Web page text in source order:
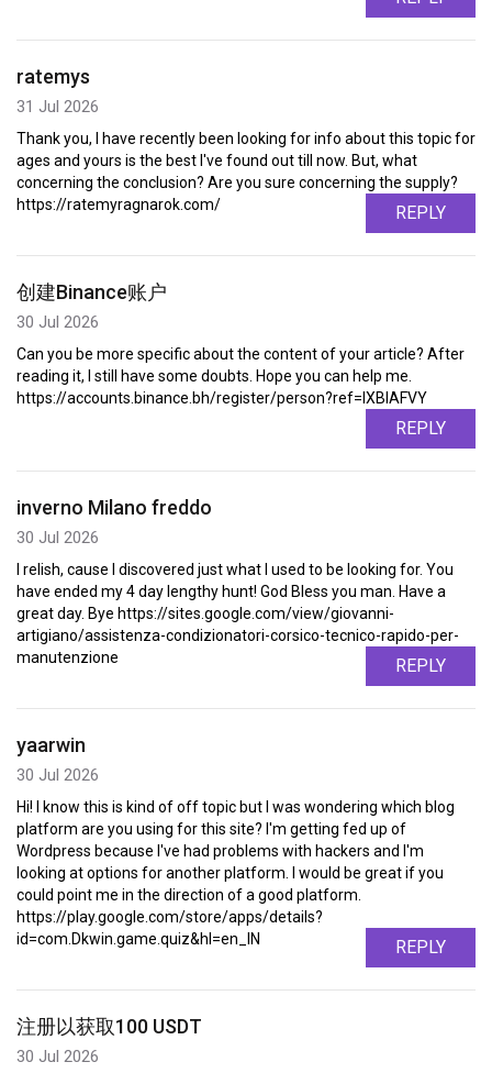
ratemys
31 Jul 2026
Thank you, I have recently been looking for info about this topic for
ages and yours is the best I've found out till now. But, what
concerning the conclusion? Are you sure concerning the supply?
https://ratemyragnarok.com/
REPLY
创建Binance账户
30 Jul 2026
Can you be more specific about the content of your article? After
reading it, I still have some doubts. Hope you can help me.
https://accounts.binance.bh/register/person?ref=IXBIAFVY
REPLY
inverno Milano freddo
30 Jul 2026
I relish, cause I discovered just what I used to be looking for. You
have ended my 4 day lengthy hunt! God Bless you man. Have a
great day. Bye https://sites.google.com/view/giovanni-
artigiano/assistenza-condizionatori-corsico-tecnico-rapido-per-
manutenzione
REPLY
yaarwin
30 Jul 2026
Hi! I know this is kind of off topic but I was wondering which blog
platform are you using for this site? I'm getting fed up of
Wordpress because I've had problems with hackers and I'm
looking at options for another platform. I would be great if you
could point me in the direction of a good platform.
https://play.google.com/store/apps/details?
id=com.Dkwin.game.quiz&hl=en_IN
REPLY
注册以获取100 USDT
30 Jul 2026